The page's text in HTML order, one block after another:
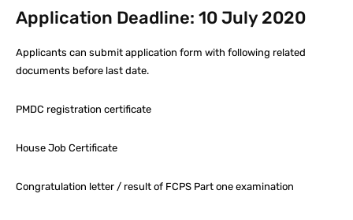
Application Deadline: 10 July 2020
Applicants can submit application form with following related
documents before last date.
PMDC registration certificate
House Job Certificate
Congratulation letter / result of FCPS Part one examination